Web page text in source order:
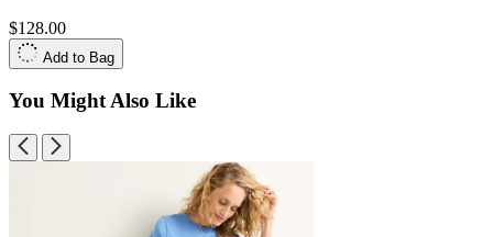
$128.00
Add to Bag
You Might Also Like